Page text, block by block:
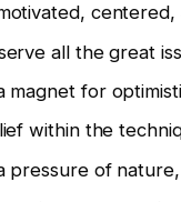
all the great
magnet for
within the
pressure of